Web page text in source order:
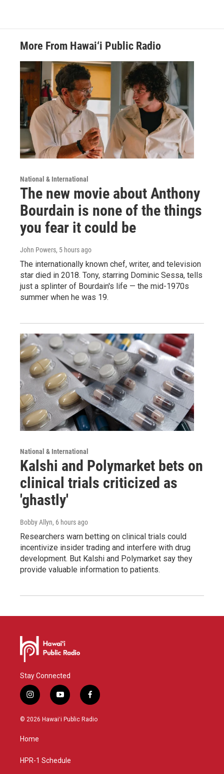
More From Hawai‘i Public Radio
National & International
The new movie about Anthony
Bourdain is none of the things
you fear it could be
John Powers, 5 hours ago
The internationally known chef, writer, and television
star died in 2018. Tony, starring Dominic Sessa, tells
just a splinter of Bourdain's life — the mid-1970s
summer when he was 19.
National & International
Kalshi and Polymarket bets on
clinical trials criticized as
'ghastly'
Bobby Allyn, 6 hours ago
Researchers warn betting on clinical trials could
incentivize insider trading and interfere with drug
development. But Kalshi and Polymarket say they
provide valuable information to patients.
Stay Connected
i
n
s
g
a
y
o
u
f
a
c
© 2026 Hawaiʻi Public Radio
Home
HPR-1 Schedule